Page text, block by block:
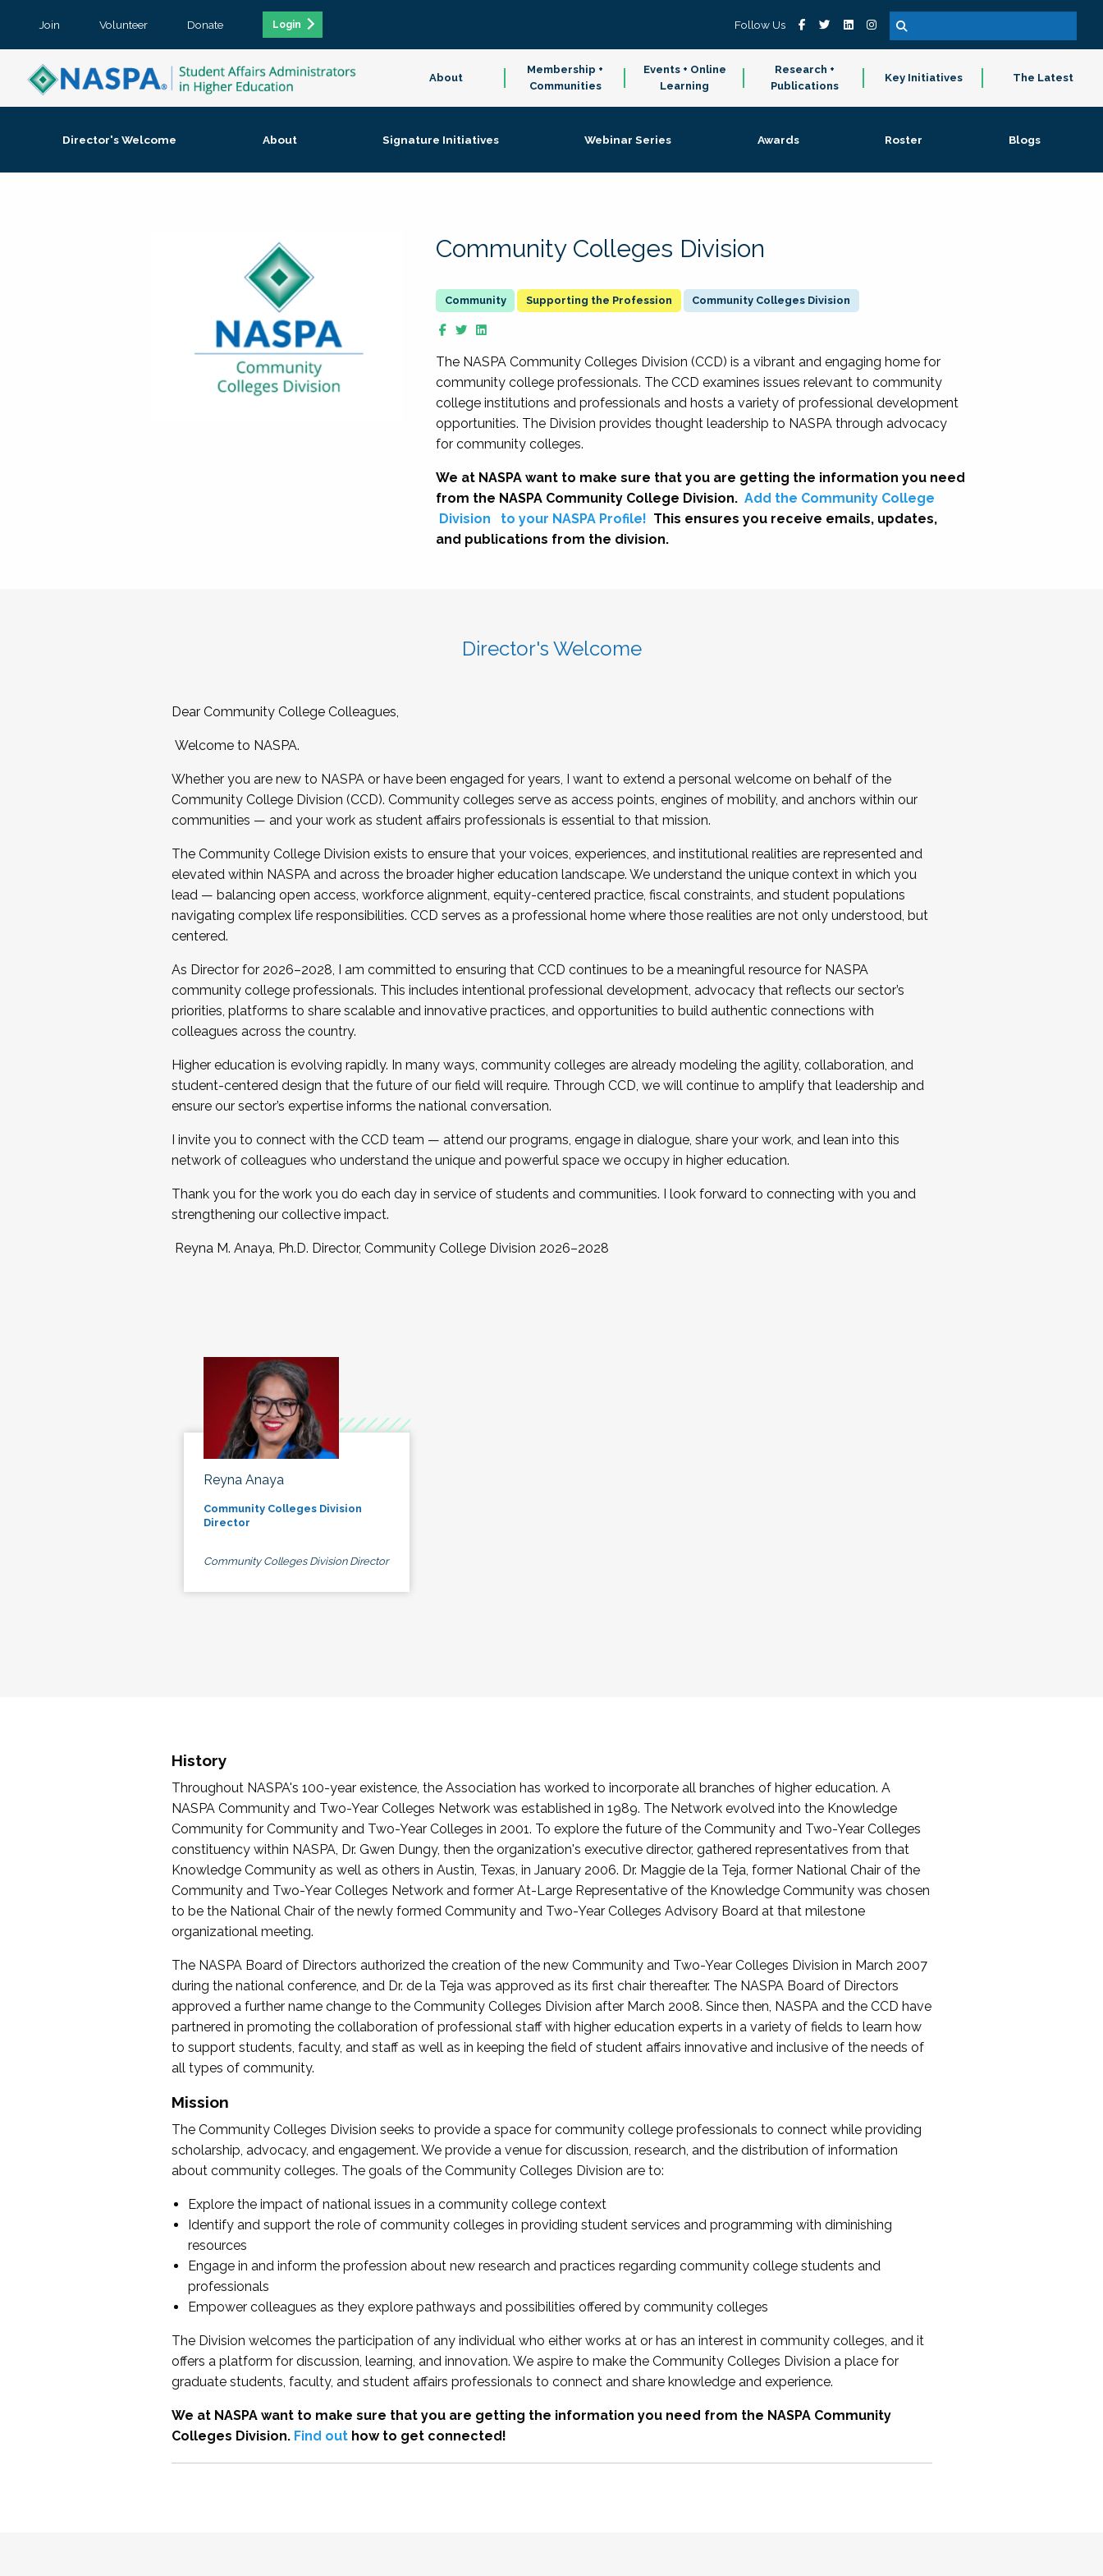
Join Volunteer Donate Login Follow Us
About
Membership +
Communities
Events + Online
Learning
Research +
Publications
Key Initiatives The Latest
Director's Welcome About Signature Initiatives Webinar Series Awards Roster Blogs
Community Colleges Division
Supporting the Profession Community Colleges Division
The NASPA Community Colleges Division (CCD) is a vibrant and engaging home for
community college professionals. The CCD examines issues relevant to community
college institutions and professionals and hosts a variety of professional development
opportunities. The Division provides thought leadership to NASPA through advocacy
for community colleges.
We at NASPA want to make sure that you are getting the information you need
from the NASPA Community College Division. Add the Community College
Division
to your NASPA Profile! This ensures you receive emails, updates,
and publications from the division.
Director's Welcome
Dear Community College Colleagues,
Welcome to NASPA.
Whether you are new to NASPA or have been engaged for years, I want to extend a personal welcome on behalf of the
Community College Division (CCD). Community colleges serve as access points, engines of mobility, and anchors within our
communities — and your work as student affairs professionals is essential to that mission.
The Community College Division exists to ensure that your voices, experiences, and institutional realities are represented and
elevated within NASPA and across the broader higher education landscape. We understand the unique context in which you
lead — balancing open access, workforce alignment, equity-centered practice, fiscal constraints, and student populations
navigating complex life responsibilities. CCD serves as a professional home where those realities are not only understood, but
centered.
As Director for 2026–2028, I am committed to ensuring that CCD continues to be a meaningful resource for NASPA
community college professionals. This includes intentional professional development, advocacy that reflects our sector’s
priorities, platforms to share scalable and innovative practices, and opportunities to build authentic connections with
colleagues across the country.
Higher education is evolving rapidly. In many ways, community colleges are already modeling the agility, collaboration, and
student-centered design that the future of our field will require. Through CCD, we will continue to amplify that leadership and
ensure our sector’s expertise informs the national conversation.
I invite you to connect with the CCD team — attend our programs, engage in dialogue, share your work, and lean into this
network of colleagues who understand the unique and powerful space we occupy in higher education.
Thank you for the work you do each day in service of students and communities. I look forward to connecting with you and
strengthening our collective impact.
Reyna M. Anaya, Ph.D. Director, Community College Division 2026–2028
Reyna Anaya
Community Colleges Division
Director
Community Colleges Division Director
History
Throughout NASPA's 100-year existence, the Association has worked to incorporate all branches of higher education. A
NASPA Community and Two-Year Colleges Network was established in 1989. The Network evolved into the Knowledge
Community for Community and Two-Year Colleges in 2001. To explore the future of the Community and Two-Year Colleges
constituency within NASPA, Dr. Gwen Dungy, then the organization's executive director, gathered representatives from that
Knowledge Community as well as others in Austin, Texas, in January 2006. Dr. Maggie de la Teja, former National Chair of the
Community and Two-Year Colleges Network and former At-Large Representative of the Knowledge Community was chosen
to be the National Chair of the newly formed Community and Two-Year Colleges Advisory Board at that milestone
organizational meeting.
The NASPA Board of Directors authorized the creation of the new Community and Two-Year Colleges Division in March 2007
during the national conference, and Dr. de la Teja was approved as its first chair thereafter. The NASPA Board of Directors
approved a further name change to the Community Colleges Division after March 2008. Since then, NASPA and the CCD have
partnered in promoting the collaboration of professional staff with higher education experts in a variety of fields to learn how
to support students, faculty, and staff as well as in keeping the field of student affairs innovative and inclusive of the needs of
all types of community.
Mission
The Community Colleges Division seeks to provide a space for community college professionals to connect while providing
scholarship, advocacy, and engagement. We provide a venue for discussion, research, and the distribution of information
about community colleges. The goals of the Community Colleges Division are to:
Explore the impact of national issues in a community college context
Identify and support the role of community colleges in providing student services and programming with diminishing
resources
Engage in and inform the profession about new research and practices regarding community college students and
professionals
Empower colleagues as they explore pathways and possibilities offered by community colleges
The Division welcomes the participation of any individual who either works at or has an interest in community colleges, and it
offers a platform for discussion, learning, and innovation. We aspire to make the Community Colleges Division a place for
graduate students, faculty, and student affairs professionals to connect and share knowledge and experience.
We at NASPA want to make sure that you are getting the information you need from the NASPA Community
Colleges Division. Find outhow to get connected!